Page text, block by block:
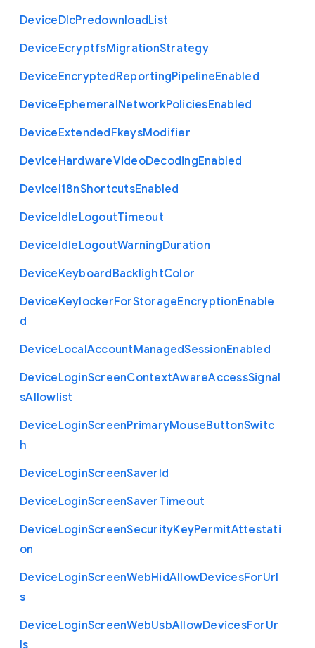
DeviceDlcPredownloadList
DeviceEcryptfsMigrationStrategy
DeviceEncryptedReportingPipelineEnabled
DeviceEphemeralNetworkPoliciesEnabled
DeviceExtendedFkeysModifier
DeviceHardwareVideoDecodingEnabled
DeviceI18nShortcutsEnabled
DeviceIdleLogoutTimeout
DeviceIdleLogoutWarningDuration
DeviceKeyboardBacklightColor
DeviceKeylockerForStorageEncryptionEnable
d
DeviceLocalAccountManagedSessionEnabled
DeviceLoginScreenContextAwareAccessSignal
sAllowlist
DeviceLoginScreenPrimaryMouseButtonSwitc
h
DeviceLoginScreenSaverId
DeviceLoginScreenSaverTimeout
DeviceLoginScreenSecurityKeyPermitAttestati
on
DeviceLoginScreenWebHidAllowDevicesForUrl
s
DeviceLoginScreenWebUsbAllowDevicesForUr
ls